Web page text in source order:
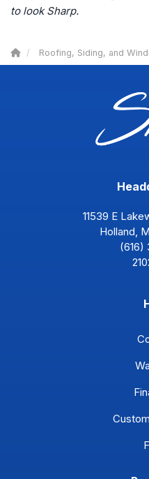
to look Sharp.
Roofing, Siding, and
11539 E
Holland,
(616)